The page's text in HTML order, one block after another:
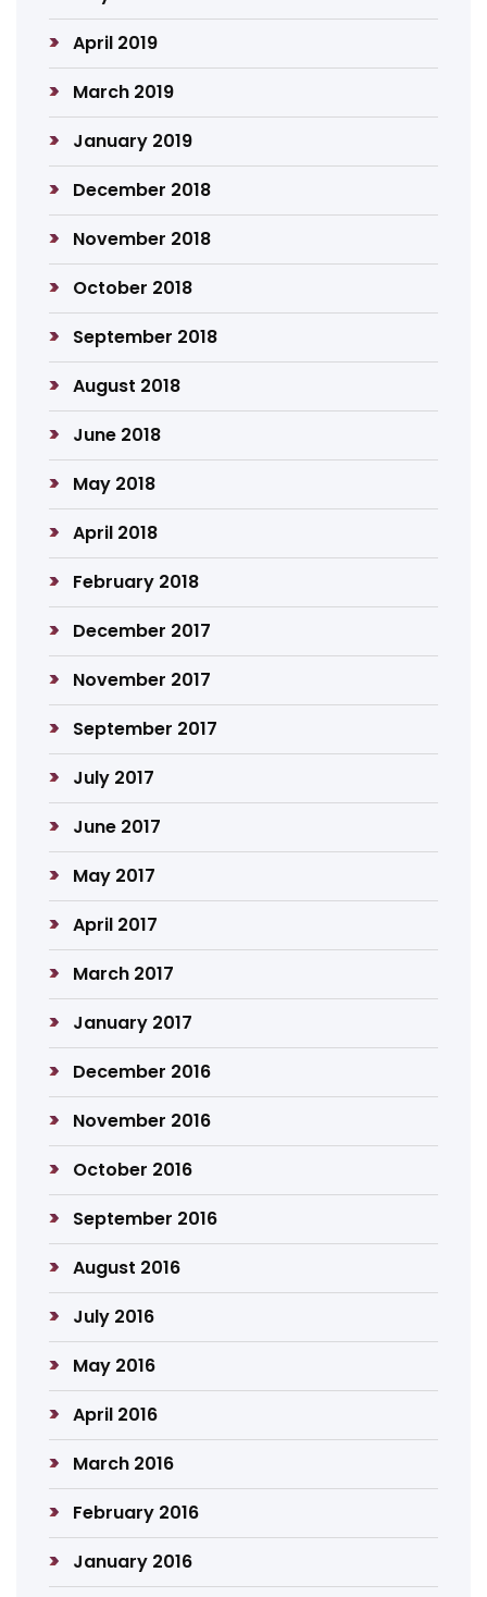
April 2019
March 2019
January 2019
December 2018
November 2018
October 2018
September 2018
August 2018
June 2018
May 2018
April 2018
February 2018
December 2017
November 2017
September 2017
July 2017
June 2017
May 2017
April 2017
March 2017
January 2017
December 2016
November 2016
October 2016
September 2016
August 2016
July 2016
May 2016
April 2016
March 2016
February 2016
January 2016